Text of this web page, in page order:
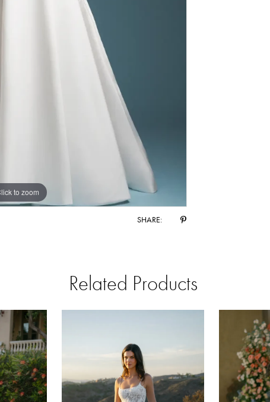
to zoom
to zoom
SHARE:
Related Products